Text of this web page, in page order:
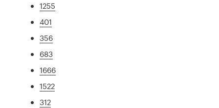
1255
401
356
683
1666
1522
312